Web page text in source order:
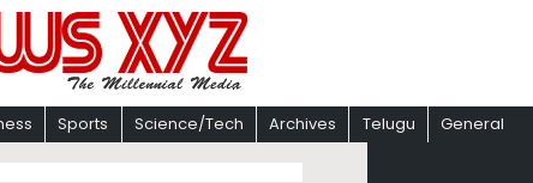
Sports Science/Tech Archives Telugu General